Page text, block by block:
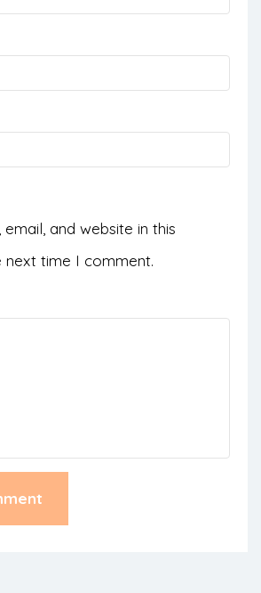
and website in this
time I comment.